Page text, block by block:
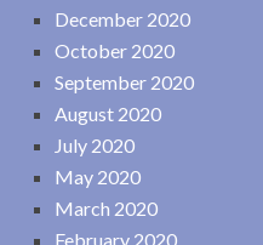
December 2020
October 2020
September 2020
August 2020
July 2020
May 2020
March 2020
February 2020